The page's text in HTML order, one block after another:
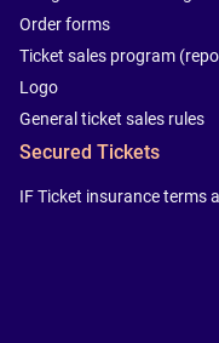
Order forms
Ticket sales program
Logo
General ticket sales rules
Secured Tickets
IF Ticket insurance terms